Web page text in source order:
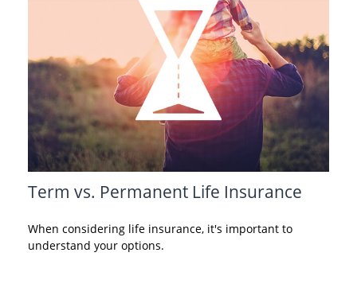
Term vs. Permanent Life Insurance
When considering life insurance, it's important to
understand your options.